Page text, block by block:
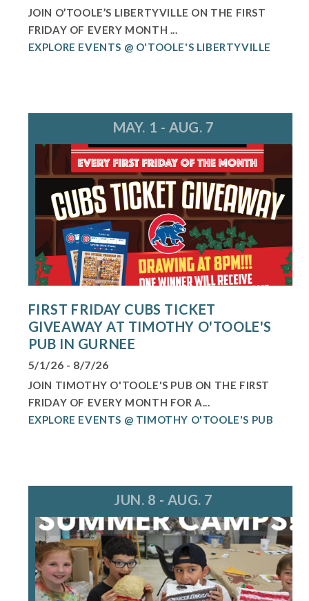
JOIN O’TOOLE’S LIBERTYVILLE ON THE FIRST
FRIDAY OF EVERY MONTH ...
EXPLORE EVENTS @ O'TOOLE'S LIBERTYVILLE
MAY. 1 - AUG. 7
FIRST FRIDAY CUBS TICKET
GIVEAWAY AT TIMOTHY O'TOOLE'S
PUB IN GURNEE
5/1/26 - 8/7/26
JOIN TIMOTHY O'TOOLE'S PUB ON THE FIRST
FRIDAY OF EVERY MONTH FOR A...
EXPLORE EVENTS @ TIMOTHY O'TOOLE'S PUB
JUN. 8 - AUG. 7